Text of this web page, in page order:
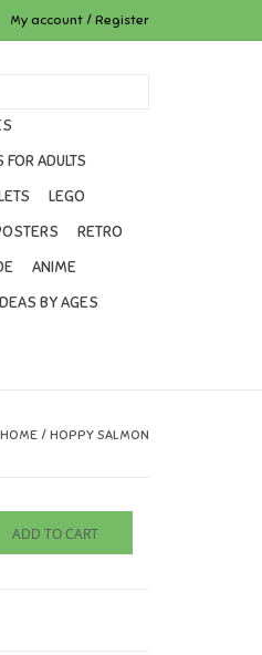
My account / Register
FOR ADULTS
LEGO
RETRO
ANIME
BY AGES
HOME / HOPPY SALMON
ADD TO CART